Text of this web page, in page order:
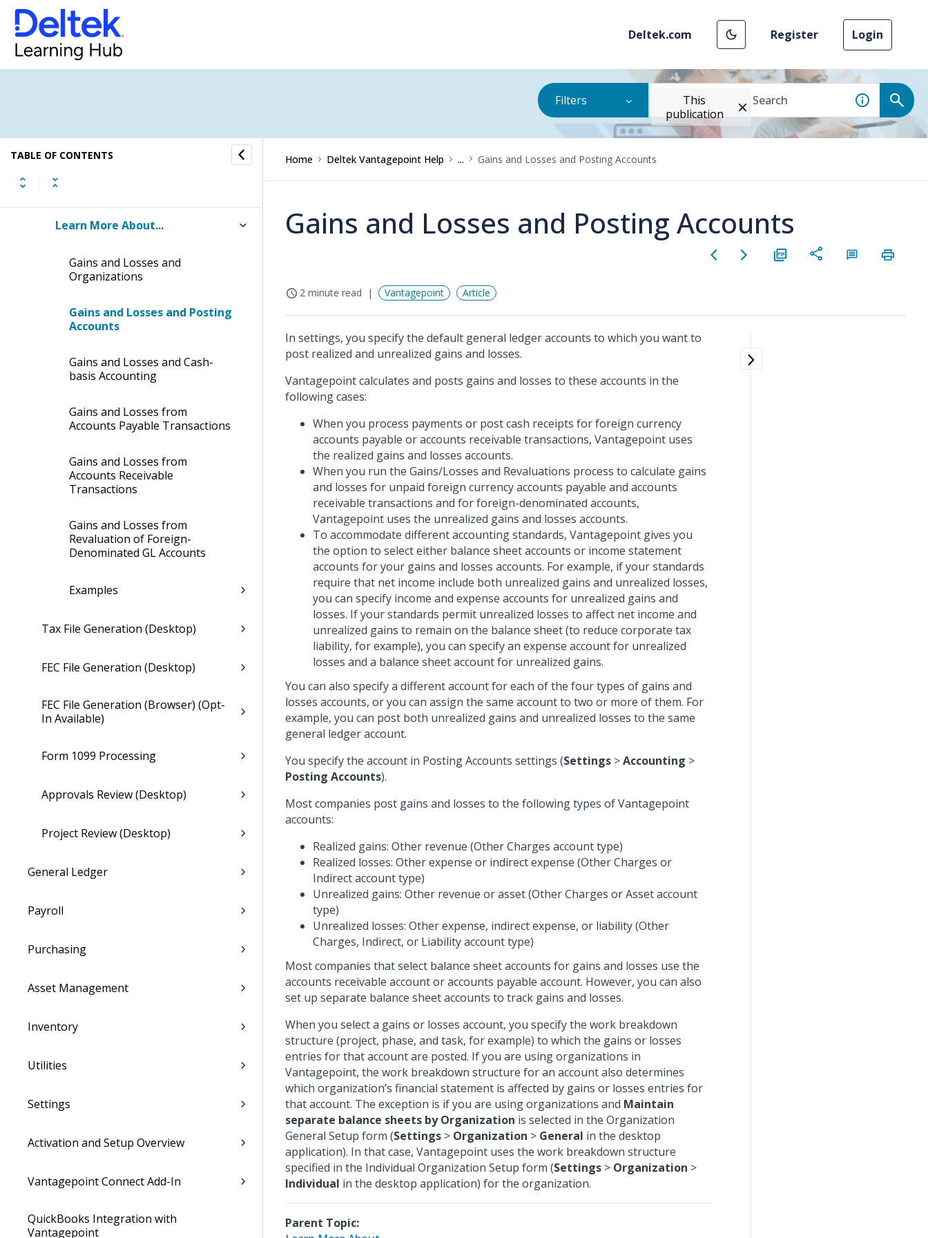
Deltek.com Register Login
Filters
This
publication
TABLE OF CONTENTS
Labor Cross Charge
Gains and Losses
Fields and Options
Learn More About...
Gains and Losses and
Organizations
Gains and Losses and Posting
Accounts
Gains and Losses and Cash-
basis Accounting
Gains and Losses from
Accounts Payable Transactions
Gains and Losses from
Accounts Receivable
Transactions
Gains and Losses from
Revaluation of Foreign-
Denominated GL Accounts
Examples
Tax File Generation (Desktop)
FEC File Generation (Desktop)
FEC File Generation (Browser) (Opt-
In Available)
Form 1099 Processing
Approvals Review (Desktop)
Project Review (Desktop)
General Ledger
Payroll
Purchasing
Asset Management
Inventory
Utilities
Settings
Activation and Setup Overview
Vantagepoint Connect Add-In
QuickBooks Integration with
Vantagepoint
Home Deltek Vantagepoint Help ... Gains and Losses and Posting Accounts
Gains and Losses and Posting Accounts
2 minute read Vantagepoint Article
In settings, you specify the default general ledger accounts to which you want to
post realized and unrealized gains and losses.
Vantagepoint calculates and posts gains and losses to these accounts in the
following cases:
When you process payments or post cash receipts for foreign currency
accounts payable or accounts receivable transactions, Vantagepoint uses
the realized gains and losses accounts.
When you run the Gains/Losses and Revaluations process to calculate gains
and losses for unpaid foreign currency accounts payable and accounts
receivable transactions and for foreign-denominated accounts,
Vantagepoint uses the unrealized gains and losses accounts.
To accommodate different accounting standards, Vantagepoint gives you
the option to select either balance sheet accounts or income statement
accounts for your gains and losses accounts. For example, if your standards
require that net income include both unrealized gains and unrealized losses,
you can specify income and expense accounts for unrealized gains and
losses. If your standards permit unrealized losses to affect net income and
unrealized gains to remain on the balance sheet (to reduce corporate tax
liability, for example), you can specify an expense account for unrealized
losses and a balance sheet account for unrealized gains.
You can also specify a different account for each of the four types of gains and
losses accounts, or you can assign the same account to two or more of them. For
example, you can post both unrealized gains and unrealized losses to the same
general ledger account.
You specify the account in Posting Accounts settings (Settings >Accounting >
Posting Accounts).
Most companies post gains and losses to the following types of Vantagepoint
accounts:
Realized gains: Other revenue (Other Charges account type)
Realized losses: Other expense or indirect expense (Other Charges or
Indirect account type)
Unrealized gains: Other revenue or asset (Other Charges or Asset account
type)
Unrealized losses: Other expense, indirect expense, or liability (Other
Charges, Indirect, or Liability account type)
Most companies that select balance sheet accounts for gains and losses use the
accounts receivable account or accounts payable account. However, you can also
set up separate balance sheet accounts to track gains and losses.
When you select a gains or losses account, you specify the work breakdown
structure (project, phase, and task, for example) to which the gains or losses
entries for that account are posted. If you are using organizations in
Vantagepoint, the work breakdown structure for an account also determines
which organization’s financial statement is affected by gains or losses entries for
that account. The exception is if you are using organizations and Maintain
separate balance sheets by Organization is selected in the Organization
General Setup form (Settings > Organization > General in the desktop
application). In that case, Vantagepoint uses the work breakdown structure
specified in the Individual Organization Setup form (Settings > Organization >
Individual in the desktop application) for the organization.
Parent Topic: